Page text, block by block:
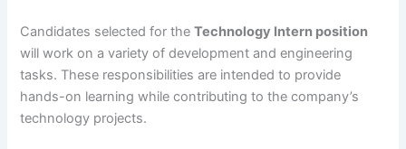
Candidates selected for theTechnology Intern position
will work on a variety of development and engineering
tasks. These responsibilities are intended to provide
hands-on learning while contributing to the company’s
technology projects.